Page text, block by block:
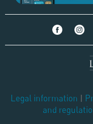
Legal information |
and